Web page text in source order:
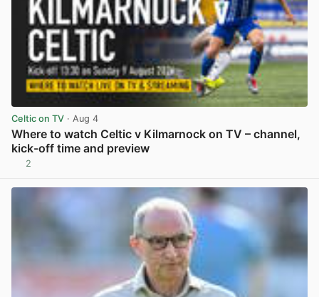
Celtic on TV · Aug 4
Where to watch Celtic v Kilmarnock on TV – channel,
kick-off time and preview
2